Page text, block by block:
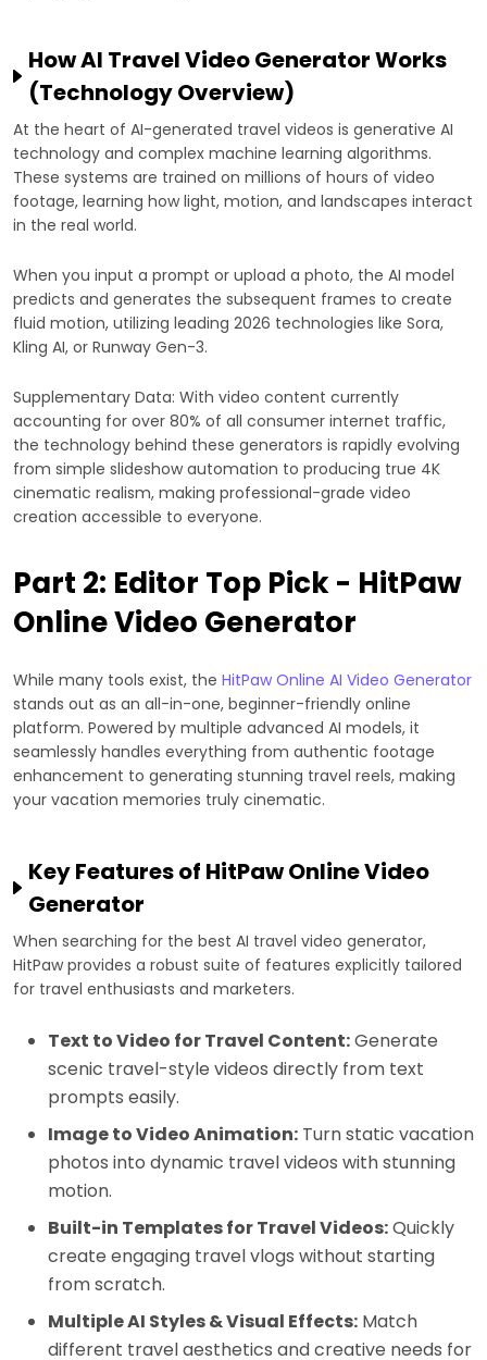
How AI Travel Video Generator Works
(Technology Overview)
At the heart of AI-generated travel videos is generative AI
technology and complex machine learning algorithms.
These systems are trained on millions of hours of video
footage, learning how light, motion, and landscapes interact
in the real world.
When you input a prompt or upload a photo, the AI model
predicts and generates the subsequent frames to create
fluid motion, utilizing leading 2026 technologies like Sora,
Kling AI, or Runway Gen-3.
Supplementary Data: With video content currently
accounting for over 80% of all consumer internet traffic,
the technology behind these generators is rapidly evolving
from simple slideshow automation to producing true 4K
cinematic realism, making professional-grade video
creation accessible to everyone.
Part 2: Editor Top Pick - HitPaw
Online Video Generator
While many tools exist, the HitPaw Online AI Video Generator
stands out as an all-in-one, beginner-friendly online
platform. Powered by multiple advanced AI models, it
seamlessly handles everything from authentic footage
enhancement to generating stunning travel reels, making
your vacation memories truly cinematic.
Key Features of HitPaw Online Video
Generator
When searching for the best AI travel video generator,
HitPaw provides a robust suite of features explicitly tailored
for travel enthusiasts and marketers.
Text to Video for Travel Content:Generate
scenic travel-style videos directly from text
prompts easily.
Image to Video Animation: Turn static vacation
photos into dynamic travel videos with stunning
motion.
Built-in Templates for Travel Videos:Quickly
create engaging travel vlogs without starting
from scratch.
Multiple AI Styles & Visual Effects: Match
different travel aesthetics and creative needs for